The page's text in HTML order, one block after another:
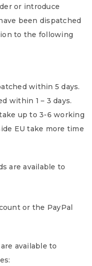
or introduce
been dispatched
to the following
within 5 days.
within 1 – 3 days.
up to 3-6 working
EU take more time
are available to
or the PayPal
available to